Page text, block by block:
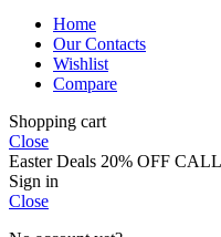
Home
Our Contacts
Wishlist
Compare
Shopping cart
Close
Easter Deals 20% OFF
Sign in
Close